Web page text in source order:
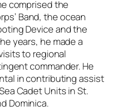
comprised the
Band, the ocean
Device and the
years, he made a
to regional
commander. He
in contributing assist
Cadet Units in St.
Dominica.